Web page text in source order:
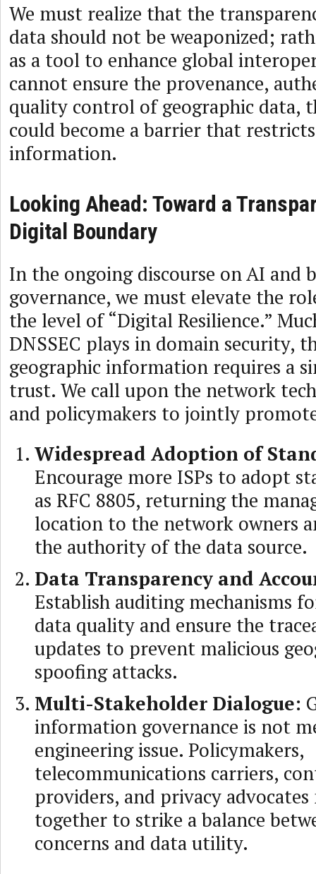
We must realize that the
data should not be weaponized;
as a tool to enhance global
cannot ensure the provenance,
quality control of geographic data,
could become a barrier that
information.
Looking Ahead: Toward a
Digital Boundary
In the ongoing discourse on AI and
governance, we must elevate the
the level of “Digital Resilience.”
DNSSEC plays in domain security,
geographic information requires a
trust. We call upon the network
and policymakers to jointly
Widespread Adoption of
Encourage more ISPs to adopt
as RFC 8805, returning the
location to the network owners
the authority of the data source.
Data Transparency and
Establish auditing mechanisms
data quality and ensure the
updates to prevent malicious
spoofing attacks.
Multi-Stakeholder Dialogue:
information governance is not
engineering issue. Policymakers,
telecommunications carriers,
providers, and privacy
together to strike a balance
concerns and data utility.